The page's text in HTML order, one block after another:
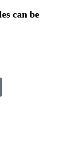
can be